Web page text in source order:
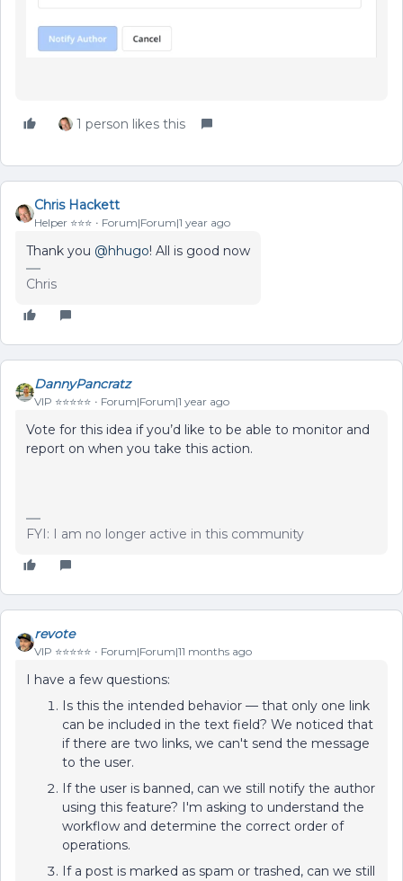
1 person likes this
Chris Hackett
Helper ⭐️⭐️⭐️ Forum|Forum|1 year ago
Thank you ​ @hhugo! All is good now
Chris
DannyPancratz
VIP ⭐️⭐️⭐️⭐️⭐️ Forum|Forum|1 year ago
Vote for this idea if you’d like to be able to monitor and
report on when you take this action.
FYI: I am no longer active in this community
revote
VIP ⭐️⭐️⭐️⭐️⭐️ Forum|Forum|11 months ago
I have a few questions:
Is this the intended behavior — that only one link
can be included in the text field? We noticed that
if there are two links, we can't send the message
to the user.
If the user is banned, can we still notify the author
using this feature? I'm asking to understand the
workflow and determine the correct order of
operations.
If a post is marked as spam or trashed, can we still